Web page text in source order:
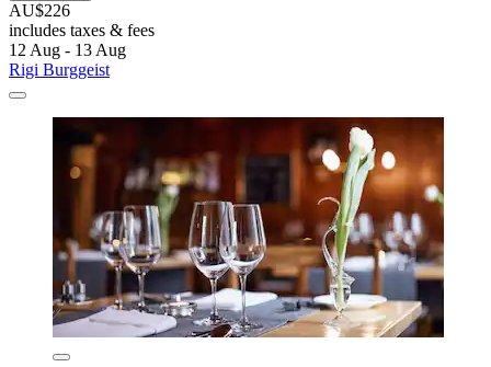
AU$226
includes taxes & fees
12 Aug - 13 Aug
Rigi Burggeist